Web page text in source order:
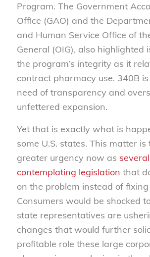
Program. The Government
Office (GAO) and the
and Human Service Office of
General (OIG), also highlighted
the program’s integrity as it
contract pharmacy use. 340B
need of transparency and
unfettered expansion.
Yet that is exactly what is
some U.S. states. This matter
greater urgency now as
contemplating legislation that
on the problem instead of fixing
Consumers would be shocked
state representatives are
changes that would further
profitable role these large